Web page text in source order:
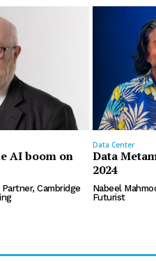
AI boom on
Cambridge
Data Center
Data
2024
Nabeel
Futurist